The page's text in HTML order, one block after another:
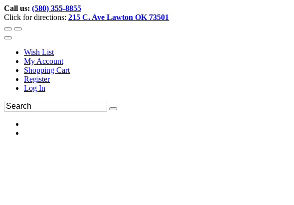
Call us: (580) 355-8855
Click for directions: 215 C. Ave Lawton OK 73501
Wish List
My Account
Shopping Cart
Register
Log In